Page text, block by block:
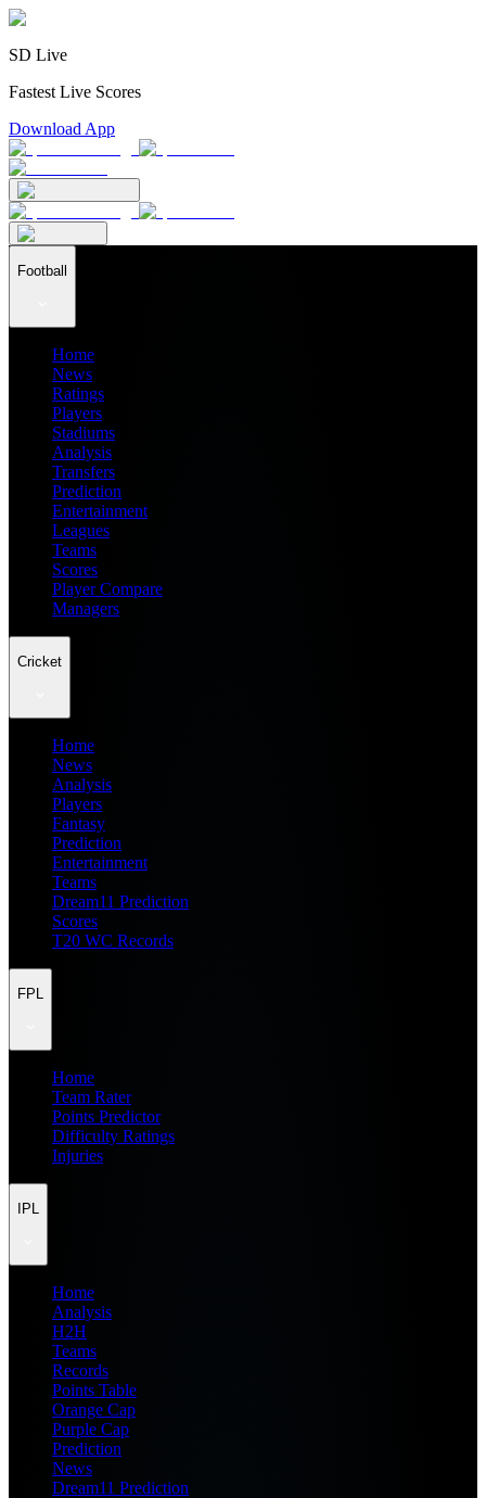
SD Live
Fastest Live Scores
Download App
Football
Home
News
Ratings
Players
Stadiums
Analysis
Transfers
Prediction
Entertainment
Leagues
Teams
Scores
Player Compare
Managers
Cricket
Home
News
Analysis
Players
Fantasy
Prediction
Entertainment
Teams
Dream11 Prediction
Scores
T20 WC Records
FPL
Home
Team Rater
Points Predictor
Difficulty Ratings
Injuries
IPL
Home
Analysis
H2H
Teams
Records
Points Table
Orange Cap
Purple Cap
Prediction
News
Dream11 Prediction